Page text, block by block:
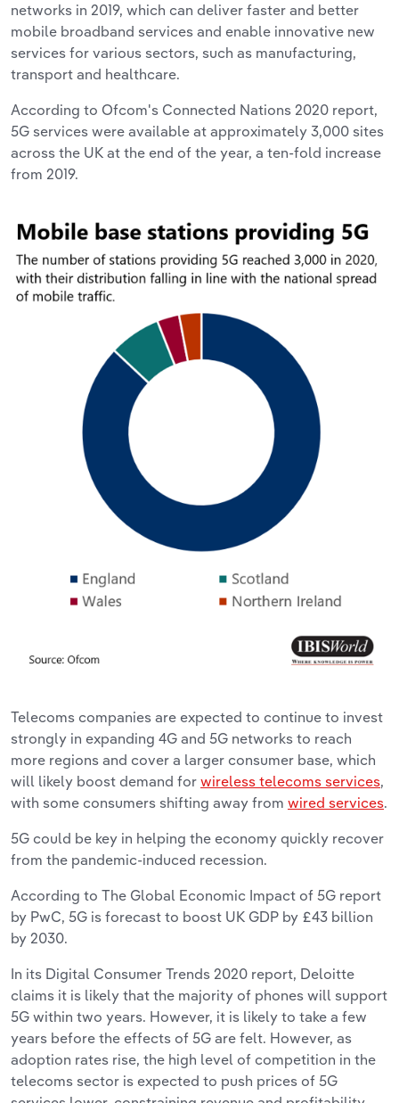
networks in 2019, which can deliver faster and better
mobile broadband services and enable innovative new
services for various sectors, such as manufacturing,
transport and healthcare.
According to Ofcom's Connected Nations 2020 report,
5G services were available at approximately 3,000 sites
across the UK at the end of the year, a ten-fold increase
from 2019.
Telecoms companies are expected to continue to invest
strongly in expanding 4G and 5G networks to reach
more regions and cover a larger consumer base, which
will likely boost demand for wireless telecoms services,
with some consumers shifting away from wired services.
5G could be key in helping the economy quickly recover
from the pandemic-induced recession.
According to The Global Economic Impact of 5G report
by PwC, 5G is forecast to boost UK GDP by £43 billion
by 2030.
In its Digital Consumer Trends 2020 report, Deloitte
claims it is likely that the majority of phones will support
5G within two years. However, it is likely to take a few
years before the effects of 5G are felt. However, as
adoption rates rise, the high level of competition in the
telecoms sector is expected to push prices of 5G